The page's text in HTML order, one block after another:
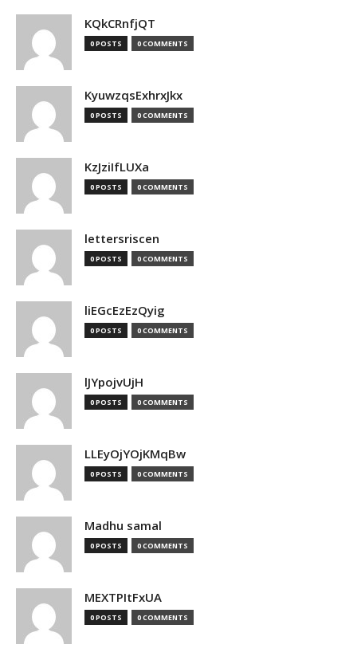
KQkCRnfjQT
0 POSTS 0 COMMENTS
KyuwzqsExhrxJkx
0 POSTS 0 COMMENTS
KzJziIfLUXa
0 POSTS 0 COMMENTS
lettersriscen
0 POSTS 0 COMMENTS
liEGcEzEzQyig
0 POSTS 0 COMMENTS
lJYpojvUjH
0 POSTS 0 COMMENTS
LLEyOjYOjKMqBw
0 POSTS 0 COMMENTS
Madhu samal
0 POSTS 0 COMMENTS
MEXTPItFxUA
0 POSTS 0 COMMENTS